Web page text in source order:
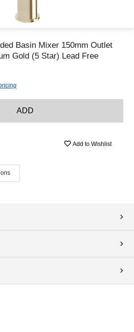
Basin Mixer 150mm Outlet
Gold (5 Star) Lead Free
ADD
Add to Wishlist